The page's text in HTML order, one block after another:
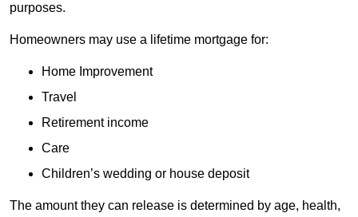
purposes.
Homeowners may use a lifetime mortgage for:
Home Improvement
Travel
Retirement income
Care
Children’s wedding or house deposit
The amount they can release is determined by age, health,